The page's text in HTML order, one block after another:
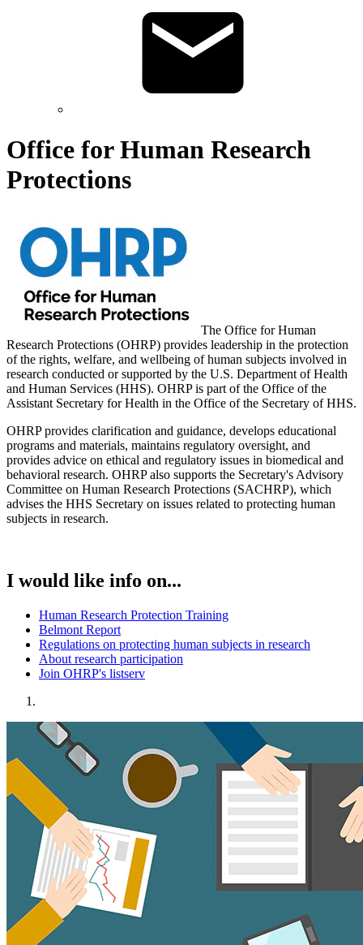
Office for Human Research
Protections
The Office for Human
Research Protections (OHRP) provides leadership in the protection
of the rights, welfare, and wellbeing of human subjects involved in
research conducted or supported by the U.S. Department of Health
and Human Services (HHS). OHRP is part of the Office of the
Assistant Secretary for Health in the Office of the Secretary of HHS.
OHRP provides clarification and guidance, develops educational
programs and materials, maintains regulatory oversight, and
provides advice on ethical and regulatory issues in biomedical and
behavioral research. OHRP also supports the Secretary's Advisory
Committee on Human Research Protections (SACHRP), which
advises the HHS Secretary on issues related to protecting human
subjects in research.
I would like info on...
Human Research Protection Training
Belmont Report
Regulations on protecting human subjects in research
About research participation
Join OHRP's listserv